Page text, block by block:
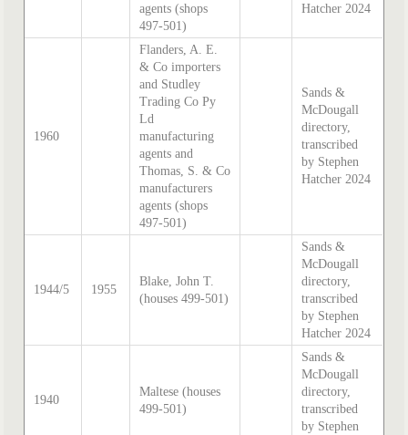
agents (shops
497-501)
Hatcher 2024
1960
Flanders, A. E.
& Co importers
and Studley
Trading Co Py
Ld
manufacturing
agents and
Thomas, S. & Co
manufacturers
agents (shops
497-501)
Sands &
McDougall
directory,
transcribed
by Stephen
Hatcher 2024
1944/5 1955
Blake, John T.
(houses 499-501)
Sands &
McDougall
directory,
transcribed
by Stephen
Hatcher 2024
1940
Maltese (houses
499-501)
Sands &
McDougall
directory,
transcribed
by Stephen